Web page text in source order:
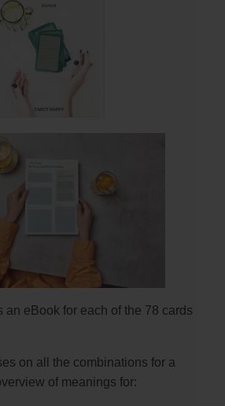
an eBook for each of the 78 cards
on all the combinations for a
of meanings for: